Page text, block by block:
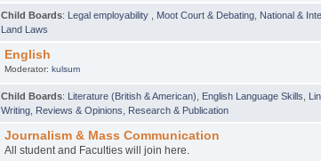
Child Boards: Legal employability Moot Court & Debating National &
Land Laws
English
Moderator: kulsum
Child Boards: Literature (British & American) English Language Skills
Writing Reviews & Opinions Research & Publication
Journalism & Mass Communication
All student and Faculties will join here.